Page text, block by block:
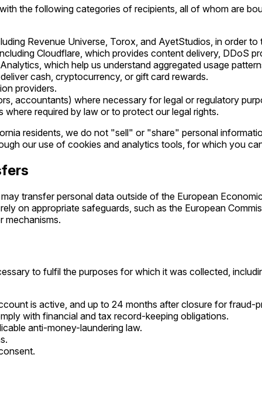
the following categories of recipients, all of whom are
Revenue Universe, Torox, and AyetStudios, in order
Cloudflare, which provides content delivery, DDoS
which help us understand aggregated usage
cash, cryptocurrency, or gift card rewards.
providers.
accountants) where necessary for legal or regulatory
required by law or to protect our legal rights.
residents, we do not "sell" or "share" personal
our use of cookies and analytics tools, for which you
transfer personal data outside of the European
on appropriate safeguards, such as the European
mechanisms.
to fulfil the purposes for which it was collected,
is active, and up to 24 months after closure for fraud-
with financial and tax record-keeping obligations.
anti-money-laundering law.